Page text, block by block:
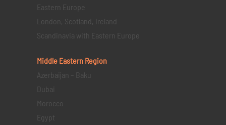
Eastern Europe
London, Scotland, Ireland
Scandinavia with Eastern Europe
Middle Eastern Region
Azerbaijan – Baku
Dubai
Morocco
Egypt